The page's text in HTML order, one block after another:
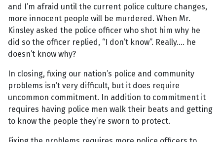
and I’m afraid until the current police culture changes,
more innocent people will be murdered. When Mr.
Kinsley asked the police officer who shot him why he
did so the officer replied, “I don’t know”. Really.... he
doesn’t know why?
In closing, fixing our nation’s police and community
problems isn’t very difficult, but it does require
uncommon commitment. In addition to commitment it
requires having police men walk their beats and getting
to know the people they’re sworn to protect.